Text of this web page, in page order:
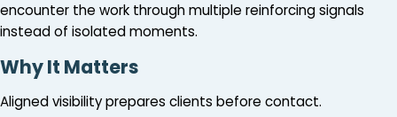
encounter the work through multiple reinforcing signals
instead of isolated moments.
Why It Matters
Aligned visibility prepares clients before contact.